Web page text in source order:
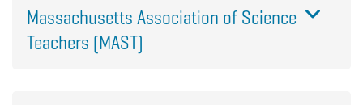
Massachusetts Association of Science
Teachers (MAST)